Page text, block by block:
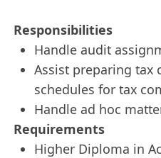
Responsibilities
Handle audit
Assist preparing tax
schedules for tax
Handle ad hoc
Requirements
Higher Diploma in